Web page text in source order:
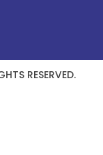
RESERVED.